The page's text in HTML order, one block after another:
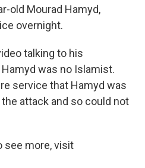
old Mourad Hamyd,
overnight.
talking to his
was no Islamist.
service that Hamyd was
attack and so could not
see more, visit